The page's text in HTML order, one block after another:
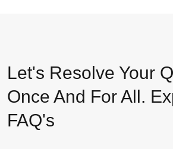
Let's Resolve Your
Once And For All.
FAQ's